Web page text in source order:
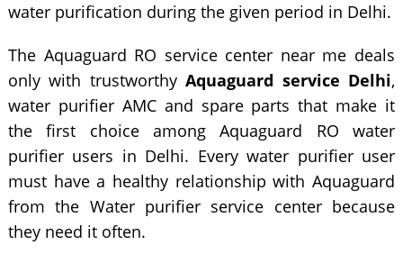
water purification during the given period in Delhi.
The Aquaguard RO service center near me deals
only with trustworthyAquaguard service Delhi,
water purifier AMC and spare parts that make it
the first choice among Aquaguard RO water
purifier users in Delhi. Every water purifier user
must have a healthy relationship with Aquaguard
from the Water purifier service center because
they need it often.